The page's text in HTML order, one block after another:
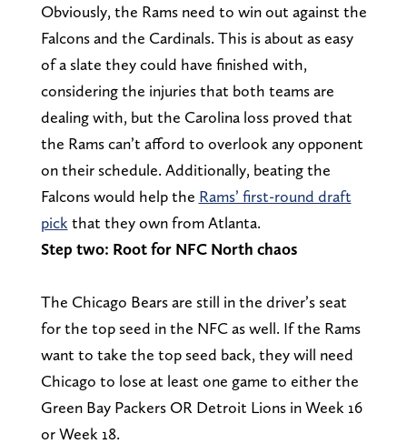
Obviously, the Rams need to win out against the
Falcons and the Cardinals. This is about as easy
of a slate they could have finished with,
considering the injuries that both teams are
dealing with, but the Carolina loss proved that
the Rams can’t afford to overlook any opponent
on their schedule. Additionally, beating the
Falcons would help the Rams’ first-round draft
pick that they own from Atlanta.
Step two: Root for NFC North chaos
The Chicago Bears are still in the driver’s seat
for the top seed in the NFC as well. If the Rams
want to take the top seed back, they will need
Chicago to lose at least one game to either the
Green Bay Packers OR Detroit Lions in Week 16
or Week 18.